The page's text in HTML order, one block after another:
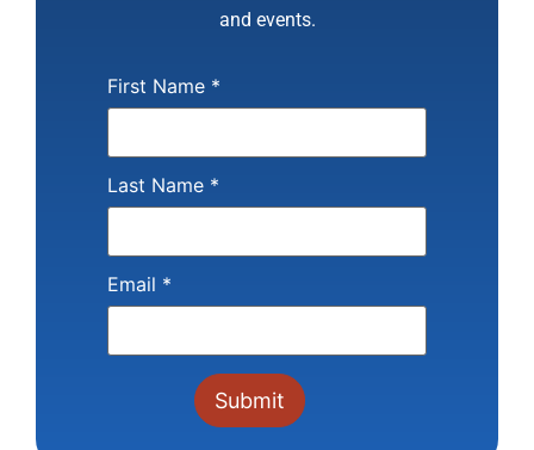
and events.
First Name *
Last Name *
Email *